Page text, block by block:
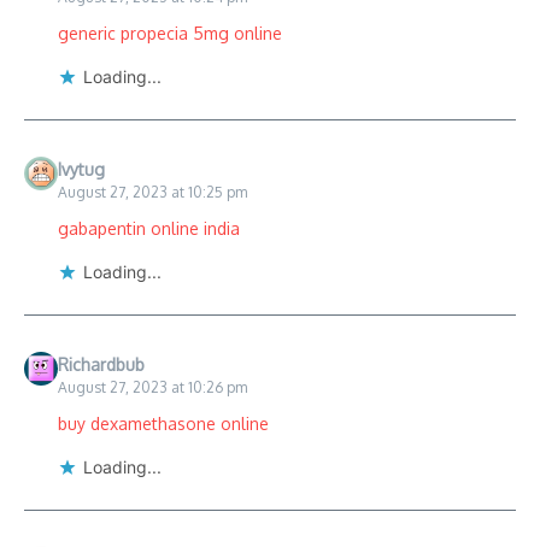
generic propecia 5mg online
Loading...
Ivytug
August 27, 2023 at 10:25 pm
gabapentin online india
Loading...
Richardbub
August 27, 2023 at 10:26 pm
buy dexamethasone online
Loading...